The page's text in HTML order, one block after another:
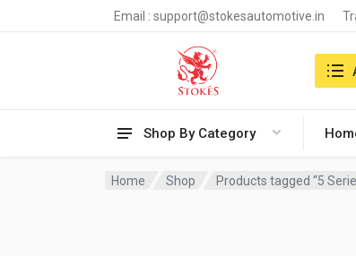
Email : support@stokesautomotive.in
Shop By Category
Home Shop Products tagged “5